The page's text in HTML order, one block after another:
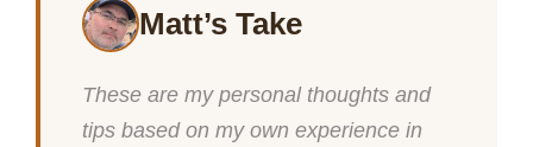
Matt’s Take
These are my personal thoughts and
tips based on my own experience in